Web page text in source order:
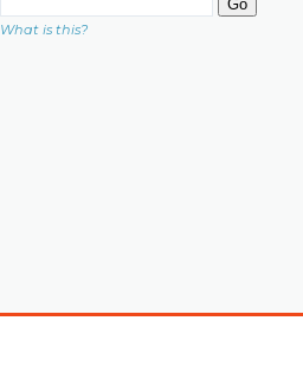
What is this?